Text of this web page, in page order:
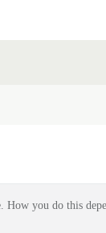
you do this